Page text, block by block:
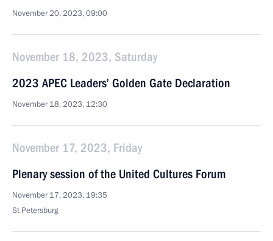
November 20, 2023, 09:00
November 18, 2023, Saturday
2023 APEC Leaders’ Golden Gate Declaration
November 18, 2023, 12:30
November 17, 2023, Friday
Plenary session of the United Cultures Forum
November 17, 2023, 19:35
St Petersburg